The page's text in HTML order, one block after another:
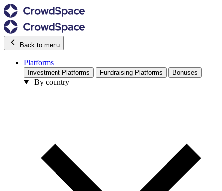
Back to menu
Platforms
Investment Platforms Fundraising Platforms Bonuses
By country